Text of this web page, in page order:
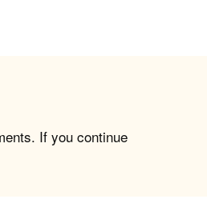
If you continue